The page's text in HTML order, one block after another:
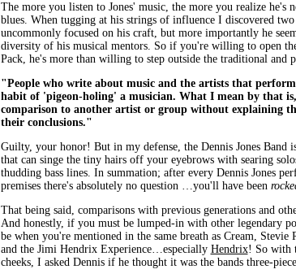
The more you listen to Jones' music, the more you realize he's
blues. When tugging at his strings of influence I discovered
uncommonly focused on his craft, but more importantly he
diversity of his musical mentors. So if you're willing to open
Pack, he's more than willing to step outside the traditional and
"People who write about music and the artists that
habit of 'pigeon-holing' a musician. What I mean by that
comparison to another artist or group without explaining
their conclusions."
Guilty, your honor! But in my defense, the Dennis Jones Band
that can singe the tiny hairs off your eyebrows with searing
thudding bass lines. In summation; after every Dennis Jones
premises there's absolutely no question …you'll have been
That being said, comparisons with previous generations and
And honestly, if you must be lumped-in with other legendary
be when you're mentioned in the same breath as Cream, Stevie
and the Jimi Hendrix Experience…especially Hendrix! So with
cheeks, I asked Dennis if he thought it was the bands three-